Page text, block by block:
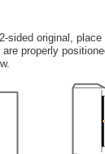
sided original,
properly